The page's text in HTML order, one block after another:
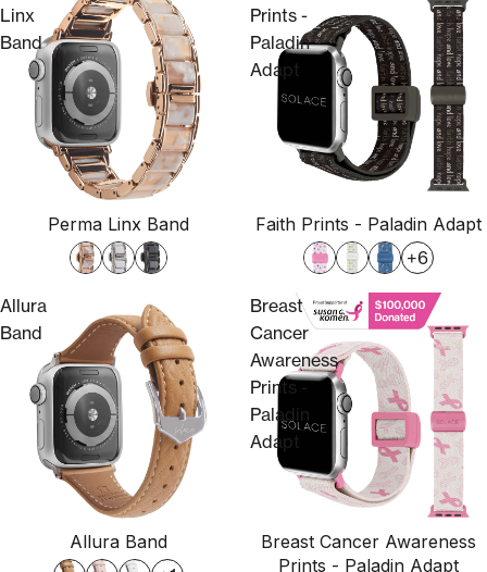
Linx
Band
Perma Linx Band
Prints -
Paladin
Adapt
Faith Prints - Paladin Adapt
+6
Allura
Band
Allura Band
Breast
Cancer
Awareness
Prints -
Paladin
Adapt
Breast Cancer Awareness
Prints - Paladin Adapt